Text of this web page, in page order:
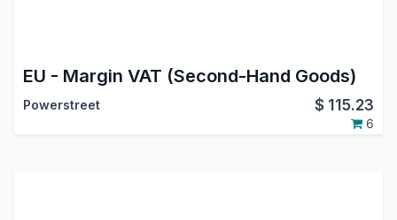
EU - Margin VAT (Second-Hand Goods)
Powerstreet $ 115.23
6